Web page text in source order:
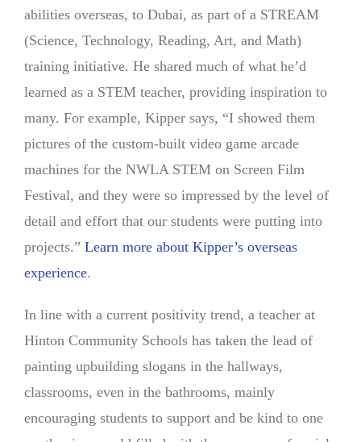
abilities overseas, to Dubai, as part of a STREAM
(Science, Technology, Reading, Art, and Math)
training initiative. He shared much of what he’d
learned as a STEM teacher, providing inspiration to
many. For example, Kipper says, “I showed them
pictures of the custom-built video game arcade
machines for the NWLA STEM on Screen Film
Festival, and they were so impressed by the level of
detail and effort that our students were putting into
projects.” Learn more about Kipper’s overseas
experience.
In line with a current positivity trend, a teacher at
Hinton Community Schools has taken the lead of
painting upbuilding slogans in the hallways,
classrooms, even in the bathrooms, mainly
encouraging students to support and be kind to one